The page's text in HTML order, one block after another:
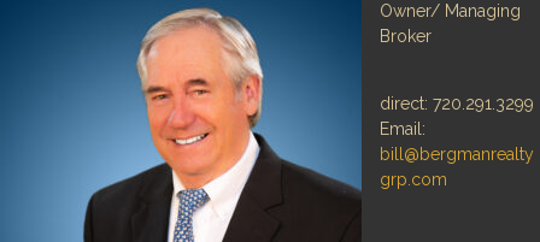
Log in
Don't have an account?
Owner/ Managing
Broker
direct: 720.291.3299
Email:
bill@bergmanrealty
grp.com
Log in
Don't have an account?